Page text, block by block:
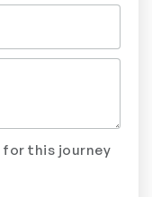
for this journey